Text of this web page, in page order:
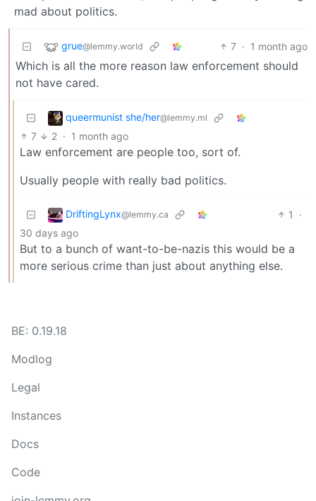
mad about politics.
grue@lemmy.world 7 · 1 month ago
Which is all the more reason law enforcement should
not have cared.
queermunist she/her@lemmy.ml
7 2 · 1 month ago
Law enforcement are people too, sort of.
Usually people with really bad politics.
DriftingLynx@lemmy.ca 1
·
30 days ago
But to a bunch of want-to-be-nazis this would be a
more serious crime than just about anything else.
BE: 0.19.18
Modlog
Legal
Instances
Docs
Code